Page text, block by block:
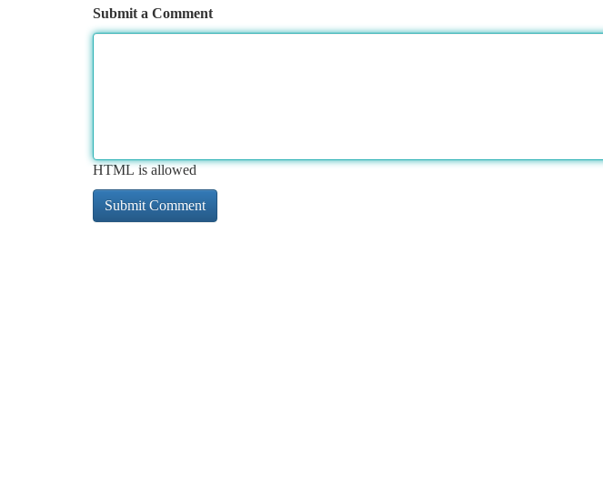
Submit a Comment
HTML is allowed